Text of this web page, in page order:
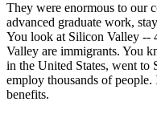
They were enormous to our
advanced graduate work,
You look at Silicon Valley --
Valley are immigrants. You
in the United States, went to
employ thousands of
benefits.